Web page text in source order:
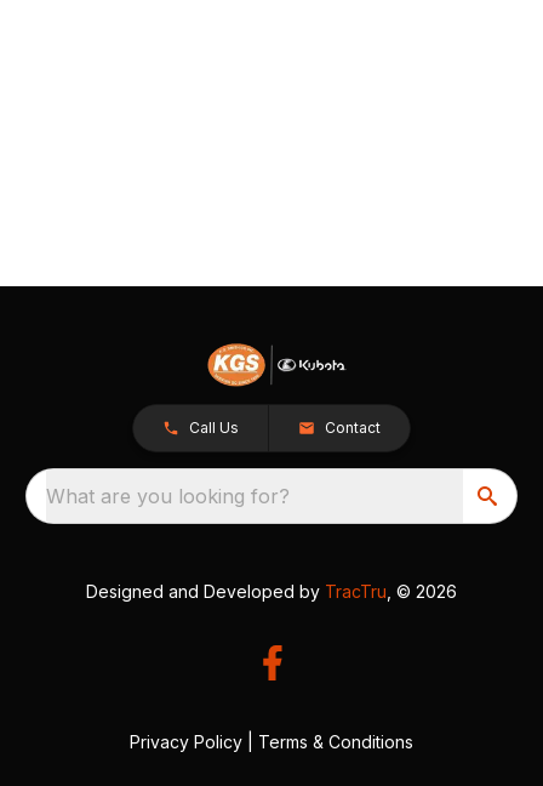
Call Us Contact
What are you looking for?
Designed and Developed by TracTru , © 2026
Privacy Policy Terms & Conditions